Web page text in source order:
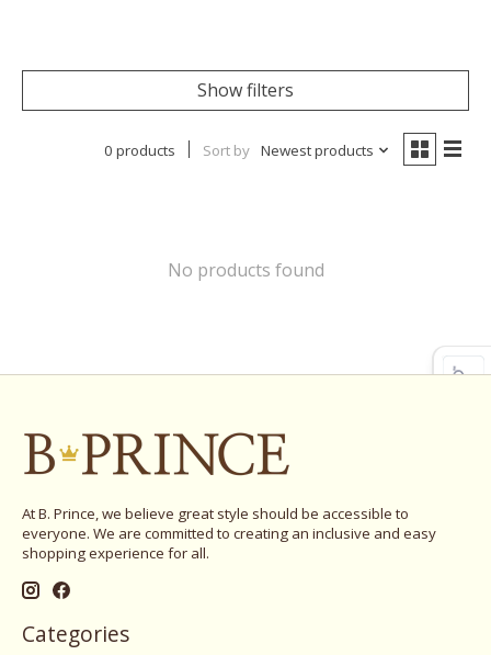
Show filters
0 products Sort by Newest products
No products found
At B. Prince, we believe great style should be accessible to
everyone. We are committed to creating an inclusive and easy
shopping experience for all.
Categories